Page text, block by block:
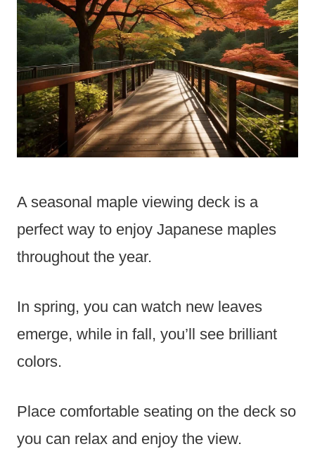
A seasonal maple viewing deck is a
perfect way to enjoy Japanese maples
throughout the year.
In spring, you can watch new leaves
emerge, while in fall, you’ll see brilliant
colors.
Place comfortable seating on the deck so
you can relax and enjoy the view.